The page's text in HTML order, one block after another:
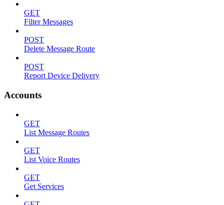
GET
Filter Messages
POST
Delete Message Route
POST
Report Device Delivery
Accounts
GET
List Message Routes
GET
List Voice Routes
GET
Get Services